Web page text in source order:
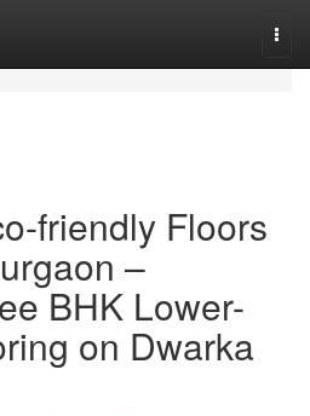
friendly Floors
–
BHK Lower-
on Dwarka